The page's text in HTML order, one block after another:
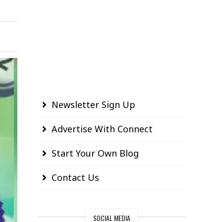
Newsletter Sign Up
Advertise With Connect
Start Your Own Blog
Contact Us
SOCIAL MEDIA